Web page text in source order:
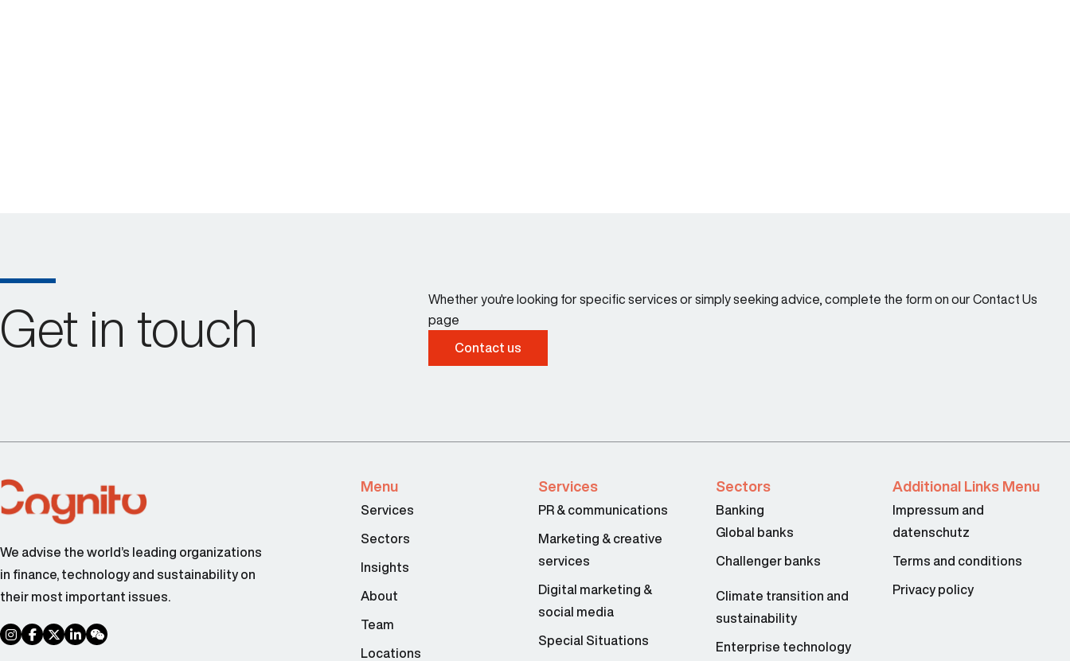
Get in touch
Whether you're looking for specific services or simply seeking advice, complete the form on our Contact Us
page
Contact us
We advise the world’s leading organizations
in finance, technology and sustainability on
their most important issues.
social link
social link
social link
social link
social link
Menu
Services
Sectors
Insights
About
Team
Locations
Services
PR & communications
Marketing & creative
services
Digital marketing &
social media
Special Situations
Sectors
Banking
Global banks
Challenger banks
Climate transition and
sustainability
Enterprise technology
Additional Links Menu
Impressum and
datenschutz
Terms and conditions
Privacy policy